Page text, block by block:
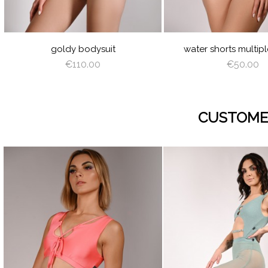
goldy bodysuit
€110.00
water shorts
€50.00
PINK
PLUM
SAGE